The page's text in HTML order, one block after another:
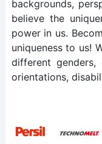
backgrounds,
believe the
power in us.
uniqueness to us!
different genders,
orientations,